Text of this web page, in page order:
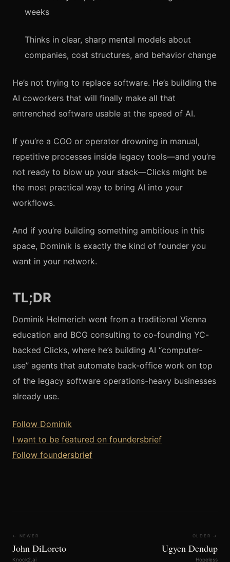
weeks
Thinks in clear, sharp mental models about
companies, cost structures, and behavior change
He’s not trying to replace software. He’s building the
AI coworkers that will finally make all that
entrenched software usable at the speed of AI.
If you’re a COO or operator drowning in manual,
repetitive processes inside legacy tools—and you’re
not ready to blow up your stack—Clicks might be
the most practical way to bring AI into your
workflows.
And if you’re building something ambitious in this
space, Dominik is exactly the kind of founder you
want in your network.
TL;DR
Dominik Helmerich went from a traditional Vienna
education and BCG consulting to co-founding YC-
backed Clicks, where he’s building AI “computer-
use” agents that automate back-office work on top
of the legacy software operations-heavy businesses
already use.
Follow Dominik
I want to be featured on foundersbrief
Follow foundersbrief
← NEWER
John DiLoreto
Knock2.ai
OLDER →
Ugyen Dendup
Hopeless